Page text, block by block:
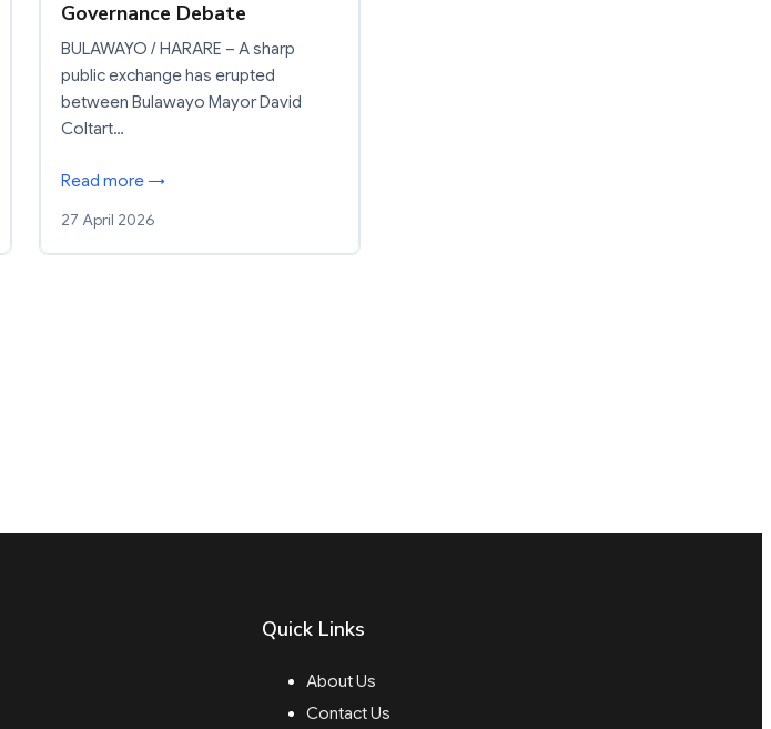
Governance Debate
BULAWAYO / HARARE – A sharp
public exchange has erupted
between Bulawayo Mayor David
Coltart…
Read more →
27 April 2026
Quick Links
About Us
Contact Us